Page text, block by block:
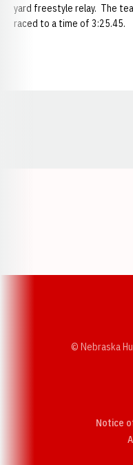
yard freestyle relay. The
raced to a time of 3:25.45.
© Nebraska
Notice